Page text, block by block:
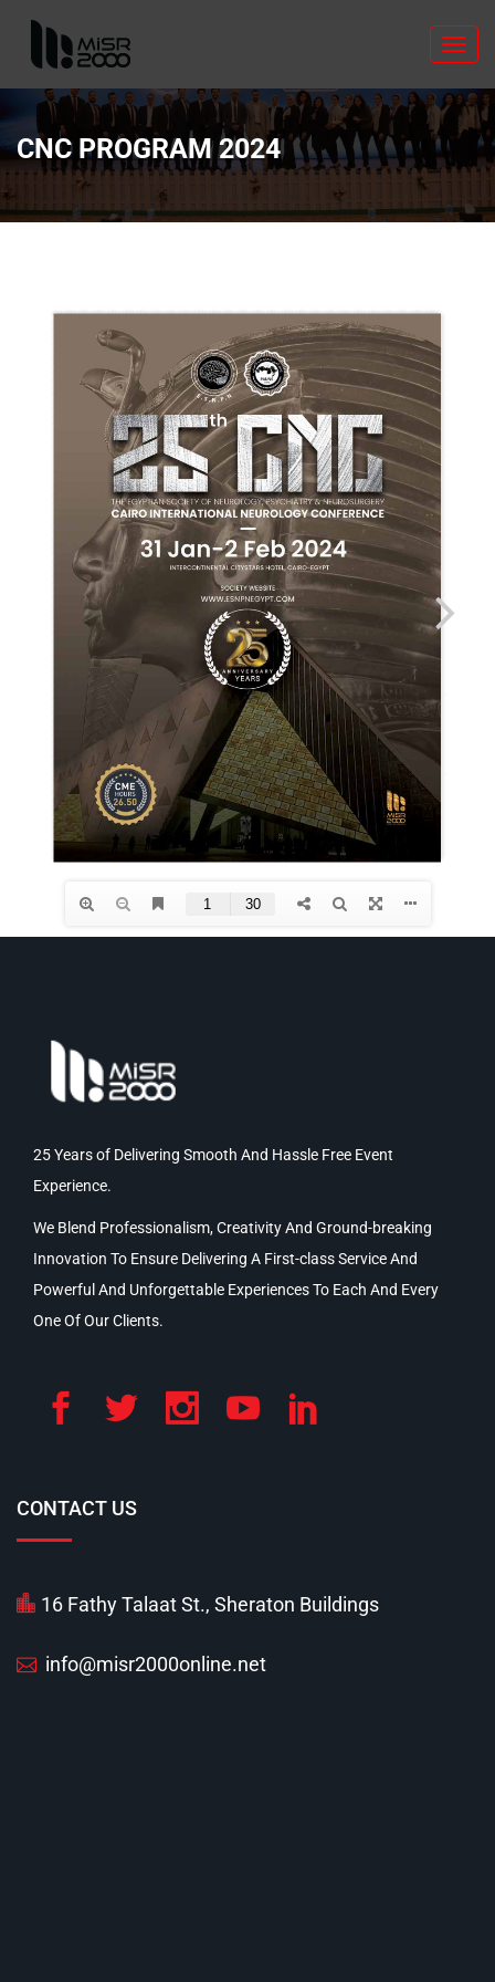
CNC PROGRAM 2024
25 Years of Delivering Smooth And Hassle Free Event
Experience.
We Blend Professionalism, Creativity And Ground-breaking
Innovation To Ensure Delivering A First-class Service And
Powerful And Unforgettable Experiences To Each And Every
One Of Our Clients.
CONTACT US
16 Fathy Talaat St., Sheraton Buildings
info@misr2000online.net